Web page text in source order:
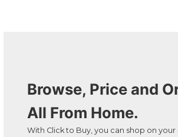
Browse, Price and
All From Home.
With Click to Buy, you can shop on